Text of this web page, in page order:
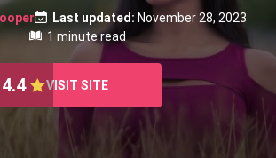
Last updated: November 28, 2023
1 minute read
4.4 VISIT SITE